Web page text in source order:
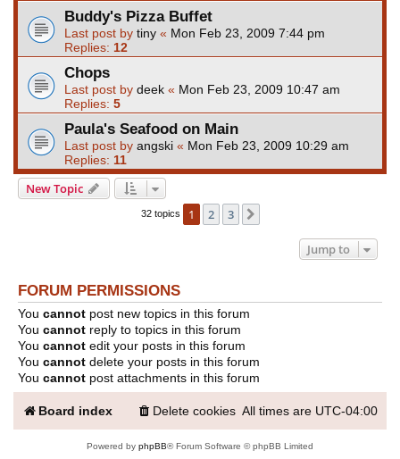
Buddy's Pizza Buffet
Last post by tiny « Mon Feb 23, 2009 7:44 pm
Replies: 12
Chops
Last post by deek « Mon Feb 23, 2009 10:47 am
Replies: 5
Paula's Seafood on Main
Last post by angski « Mon Feb 23, 2009 10:29 am
Replies: 11
New Topic
32 topics 1 2 3
Jump to
FORUM PERMISSIONS
You cannot post new topics in this forum
You cannot reply to topics in this forum
You cannot edit your posts in this forum
You cannot delete your posts in this forum
You cannot post attachments in this forum
Board index All times are UTC-04:00
Delete cookies
Powered by phpBB® Forum Software © phpBB Limited